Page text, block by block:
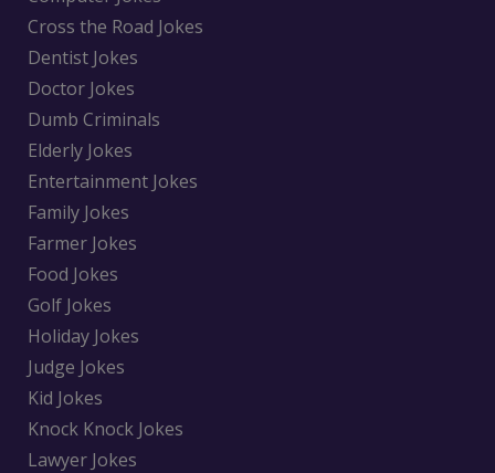
Cross the Road Jokes
Dentist Jokes
Doctor Jokes
Dumb Criminals
Elderly Jokes
Entertainment Jokes
Family Jokes
Farmer Jokes
Food Jokes
Golf Jokes
Holiday Jokes
Judge Jokes
Kid Jokes
Knock Knock Jokes
Lawyer Jokes